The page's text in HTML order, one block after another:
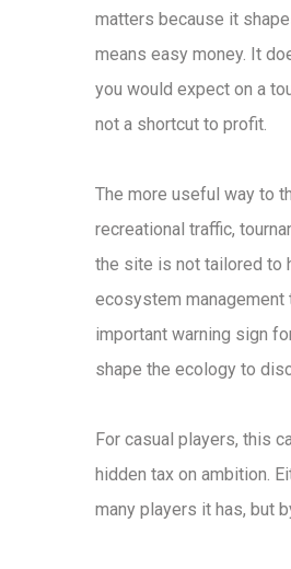
matters because it
means easy money. It
you would expect on a
not a shortcut to profit.
The more useful way to
recreational traffic,
the site is not tailored to
ecosystem management
important warning sign
shape the ecology to
For casual players, this
hidden tax on ambition.
many players it has, but